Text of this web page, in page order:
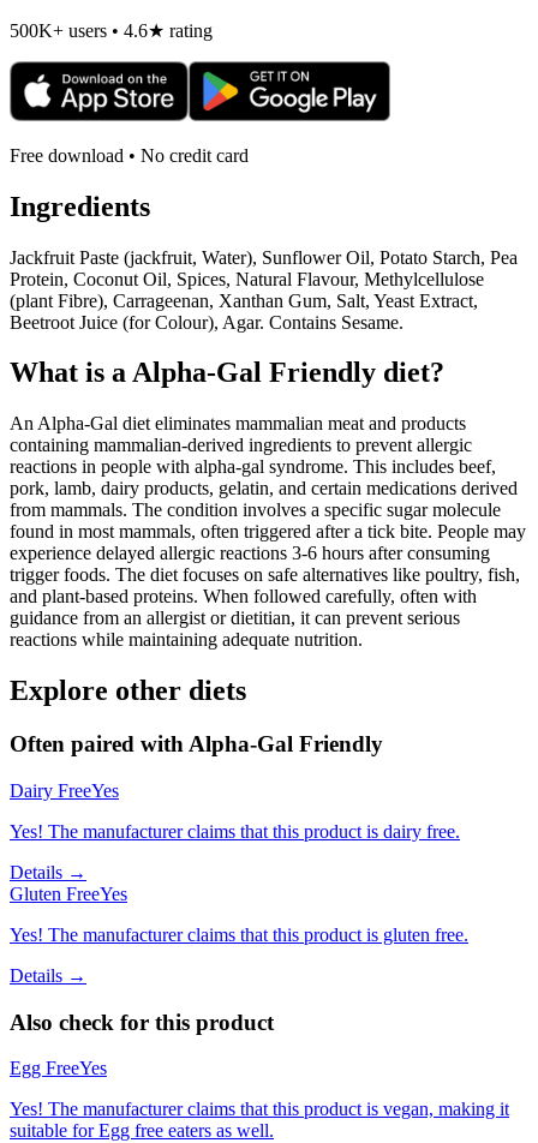
500K+ users • 4.6★ rating
Free download • No credit card
Ingredients
Jackfruit Paste (jackfruit, Water), Sunflower Oil, Potato Starch, Pea
Protein, Coconut Oil, Spices, Natural Flavour, Methylcellulose
(plant Fibre), Carrageenan, Xanthan Gum, Salt, Yeast Extract,
Beetroot Juice (for Colour), Agar. Contains Sesame.
What is aAlpha-Gal Friendly diet?
An Alpha-Gal diet eliminates mammalian meat and products
containing mammalian-derived ingredients to prevent allergic
reactions in people with alpha-gal syndrome. This includes beef,
pork, lamb, dairy products, gelatin, and certain medications derived
from mammals. The condition involves a specific sugar molecule
found in most mammals, often triggered after a tick bite. People may
experience delayed allergic reactions 3-6 hours after consuming
trigger foods. The diet focuses on safe alternatives like poultry, fish,
and plant-based proteins. When followed carefully, often with
guidance from an allergist or dietitian, it can prevent serious
reactions while maintaining adequate nutrition.
Explore other diets
Often paired with Alpha-Gal Friendly
Dairy FreeYes
Yes! The manufacturer claims that this product is dairy free.
Details →
Gluten FreeYes
Yes! The manufacturer claims that this product is gluten free.
Details →
Also check for this product
Egg FreeYes
Yes! The manufacturer claims that this product is vegan, making it
suitable for Egg free eaters as well.